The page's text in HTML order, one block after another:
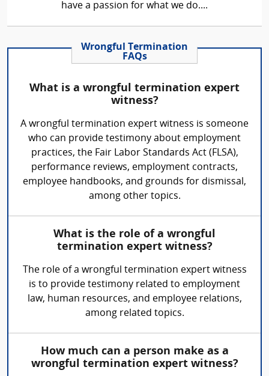
have a passion for what we do....
Wrongful Termination
FAQs
What is a wrongful termination expert
witness?
A wrongful termination expert witness is someone
who can provide testimony about employment
practices, the Fair Labor Standards Act (FLSA),
performance reviews, employment contracts,
employee handbooks, and grounds for dismissal,
among other topics.
What is the role of a wrongful
termination expert witness?
The role of a wrongful termination expert witness
is to provide testimony related to employment
law, human resources, and employee relations,
among related topics.
How much can a person make as a
wrongful termination expert witness?